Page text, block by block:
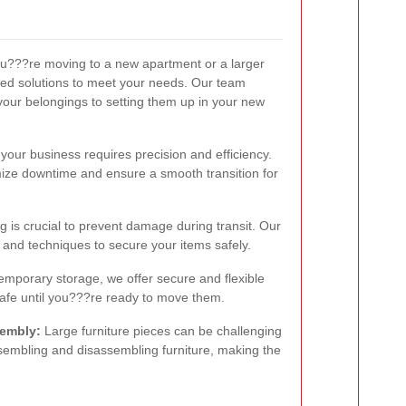
moving to a new apartment or a larger
solutions to meet your needs. Our team
belongings to setting them up in your new
business requires precision and efficiency.
downtime and ensure a smooth transition for
is crucial to prevent damage during transit. Our
techniques to secure your items safely.
storage, we offer secure and flexible
until you???re ready to move them.
Large furniture pieces can be challenging
and disassembling furniture, making the